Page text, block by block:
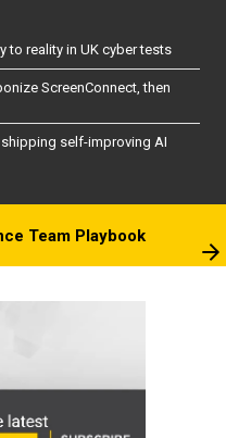
to reality in UK cyber tests
ScreenConnect, then
self-improving AI
Team Playbook